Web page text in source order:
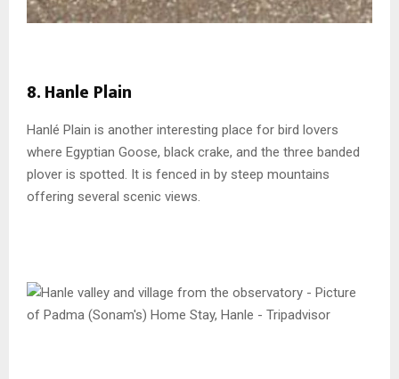
8. Hanle Plain
Hanlé Plain is another interesting place for bird lovers
where Egyptian Goose, black crake, and the three banded
plover is spotted. It is fenced in by steep mountains
offering several scenic views.